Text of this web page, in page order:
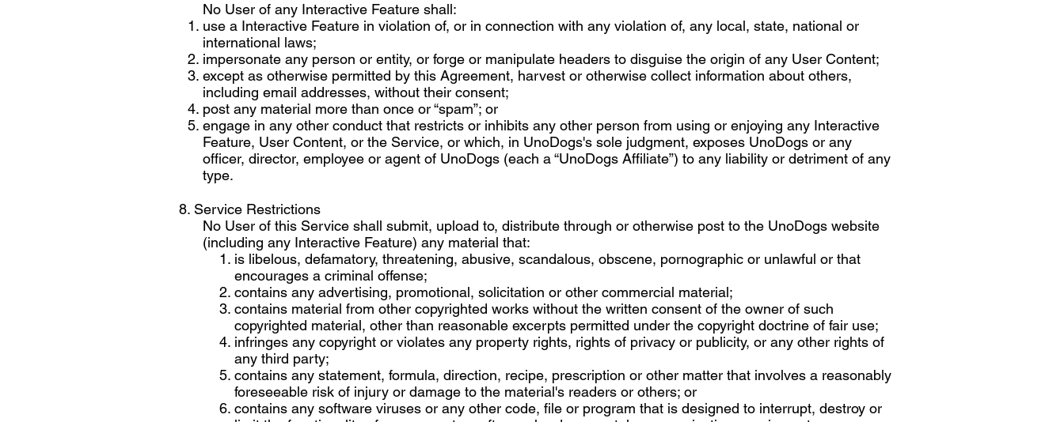
No User of any Interactive Feature shall:
use a Interactive Feature in violation of, or in connection with any violation of, any local, state, national or
international laws;
impersonate any person or entity, or forge or manipulate headers to disguise the origin of any User Content;
except as otherwise permitted by this Agreement, harvest or otherwise collect information about others,
including email addresses, without their consent;
post any material more than once or “spam”; or
engage in any other conduct that restricts or inhibits any other person from using or enjoying any Interactive
Feature, User Content, or the Service, or which, in UnoDogs's sole judgment, exposes UnoDogs or any
officer, director, employee or agent of UnoDogs (each a “UnoDogs Affiliate”) to any liability or detriment of any
type.
8. Service Restrictions
No User of this Service shall submit, upload to, distribute through or otherwise post to the UnoDogs website
(including any Interactive Feature) any material that:
is libelous, defamatory, threatening, abusive, scandalous, obscene, pornographic or unlawful or that
encourages a criminal offense;
contains any advertising, promotional, solicitation or other commercial material;
contains material from other copyrighted works without the written consent of the owner of such
copyrighted material, other than reasonable excerpts permitted under the copyright doctrine of fair use;
infringes any copyright or violates any property rights, rights of privacy or publicity, or any other rights of
any third party;
contains any statement, formula, direction, recipe, prescription or other matter that involves a reasonably
foreseeable risk of injury or damage to the material's readers or others; or
contains any software viruses or any other code, file or program that is designed to interrupt, destroy or